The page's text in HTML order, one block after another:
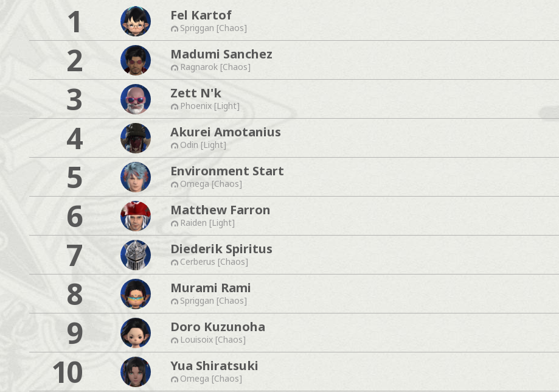
1 Fel Kartof
Spriggan [Chaos]
2 Madumi Sanchez
Ragnarok [Chaos]
3 Zett N'k
Phoenix [Light]
4 Akurei Amotanius
Odin [Light]
5 Environment Start
Omega [Chaos]
6 Matthew Farron
Raiden [Light]
7 Diederik Spiritus
Cerberus [Chaos]
8 Murami Rami
Spriggan [Chaos]
9 Doro Kuzunoha
Louisoix [Chaos]
10 Yua Shiratsuki
Omega [Chaos]